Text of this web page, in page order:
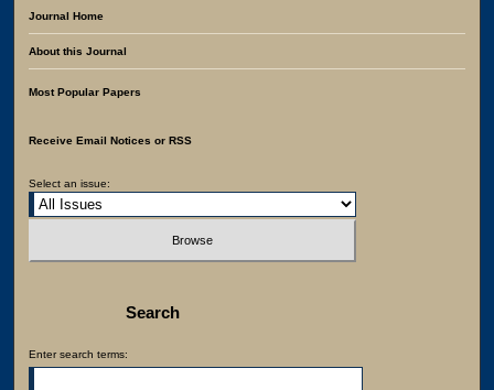
Journal Home
About this Journal
Most Popular Papers
Receive Email Notices or RSS
Select an issue:
Search
Enter search terms: